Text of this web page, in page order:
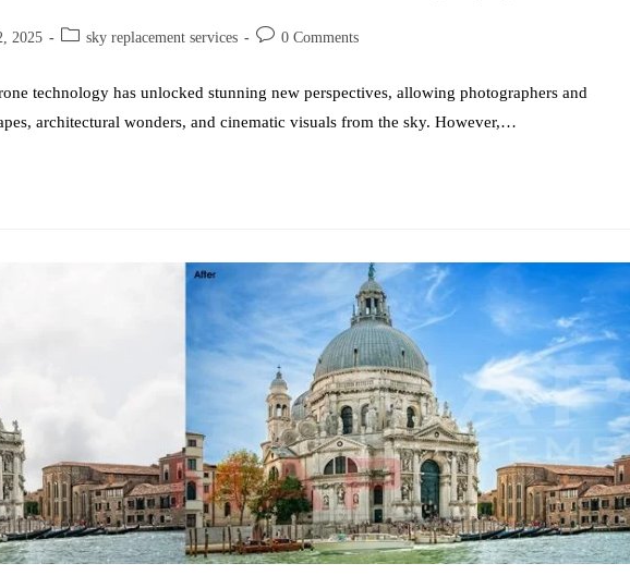
2025 sky replacement services 0 Comments
technology has unlocked stunning new perspectives, allowing photographers and
architectural wonders, and cinematic visuals from the sky. However,…